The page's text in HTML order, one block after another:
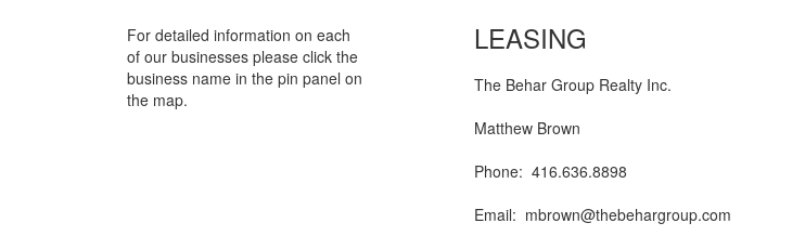
For detailed information on each
of our businesses please click the
business name in the pin panel on
the map.
LEASING
The Behar Group Realty Inc.
Matthew Brown
Phone: 416.636.8898
Email: mbrown@thebehargroup.com